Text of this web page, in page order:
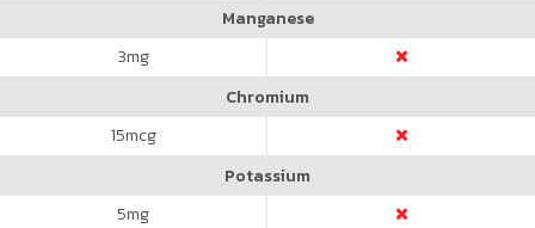
Manganese
3mg
Chromium
15mcg
Potassium
5mg